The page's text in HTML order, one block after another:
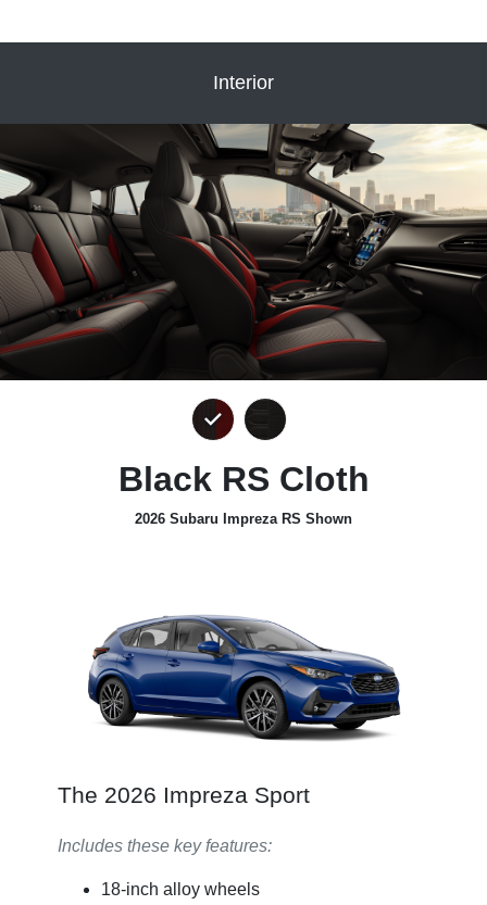
Interior
Black RS Cloth
2026 Subaru Impreza RS Shown
The 2026 Impreza Sport
Includes these key features:
18-inch alloy wheels